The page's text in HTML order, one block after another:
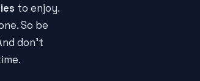
to enjoy.
So be
don't